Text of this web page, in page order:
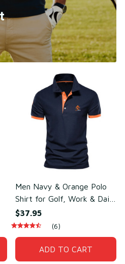
Men Navy & Orange Polo
Shirt for Golf, Work & Daily
Wear – Soft Cotton &
Polyester
$37.95
(6)
ADD TO CART